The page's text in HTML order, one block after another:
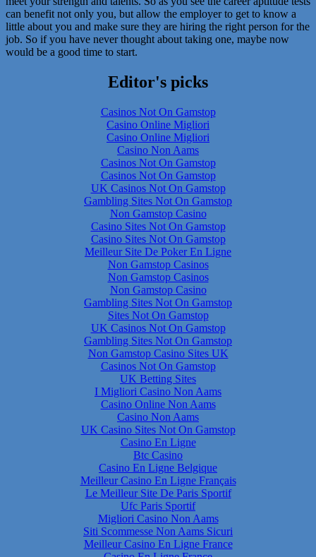
can benefit not only you, but allow the employer to get to know a
little about you and make sure they are hiring the right person for the
job. So if you have never thought about taking one, maybe now
would be a good time to start.
Editor's picks
Casinos Not On Gamstop
Casino Online Migliori
Casino Online Migliori
Casino Non Aams
Casinos Not On Gamstop
Casinos Not On Gamstop
UK Casinos Not On Gamstop
Gambling Sites Not On Gamstop
Non Gamstop Casino
Casino Sites Not On Gamstop
Casino Sites Not On Gamstop
Meilleur Site De Poker En Ligne
Non Gamstop Casinos
Non Gamstop Casinos
Non Gamstop Casino
Gambling Sites Not On Gamstop
Sites Not On Gamstop
UK Casinos Not On Gamstop
Gambling Sites Not On Gamstop
Non Gamstop Casino Sites UK
Casinos Not On Gamstop
UK Betting Sites
I Migliori Casino Non Aams
Casino Online Non Aams
Casino Non Aams
UK Casino Sites Not On Gamstop
Casino En Ligne
Btc Casino
Casino En Ligne Belgique
Meilleur Casino En Ligne Français
Le Meilleur Site De Paris Sportif
Ufc Paris Sportif
Migliori Casino Non Aams
Siti Scommesse Non Aams Sicuri
Meilleur Casino En Ligne France